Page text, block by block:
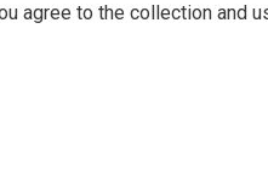
agree to the collection